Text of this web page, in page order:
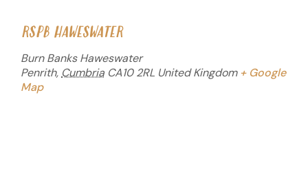
RSPB HAWESWATER
Burn Banks Haweswater
Penrith, Cumbria CA10 2RL United Kingdom + Google
Map